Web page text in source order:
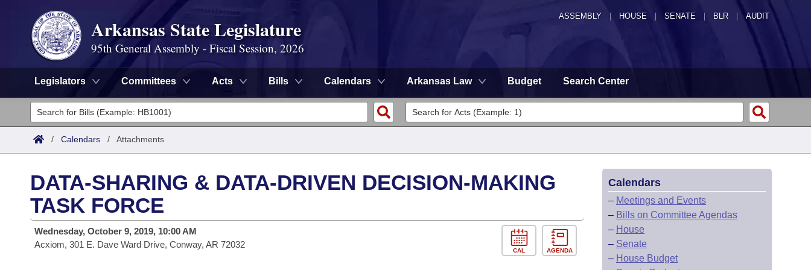
ASSEMBLY HOUSE SENATE | BLR | AUDIT
Arkansas State Legislature
95th General Assembly - Fiscal Session, 2026
Legislators Committees Acts Bills Calendars Arkansas Law Budget Search Center
Legislators
List All
District Finder
Committees
Senate
House
Search by Range
Advanced Search
Bills
Search by Range
Advanced Search
Calendars
Meetings and Events
Arkansas Law
/ Calendars / Attachments
DATA-SHARING & DATA-DRIVEN DECISION-MAKING
TASK FORCE
Wednesday, October 9, 2019, 10:00 AM
Acxiom, 301 E. Dave Ward Drive, Conway, AR 72032
CAL AGENDA
Calendars
– Meetings and Events
– Bills on Committee Agendas
– House
– Senate
– House Budget